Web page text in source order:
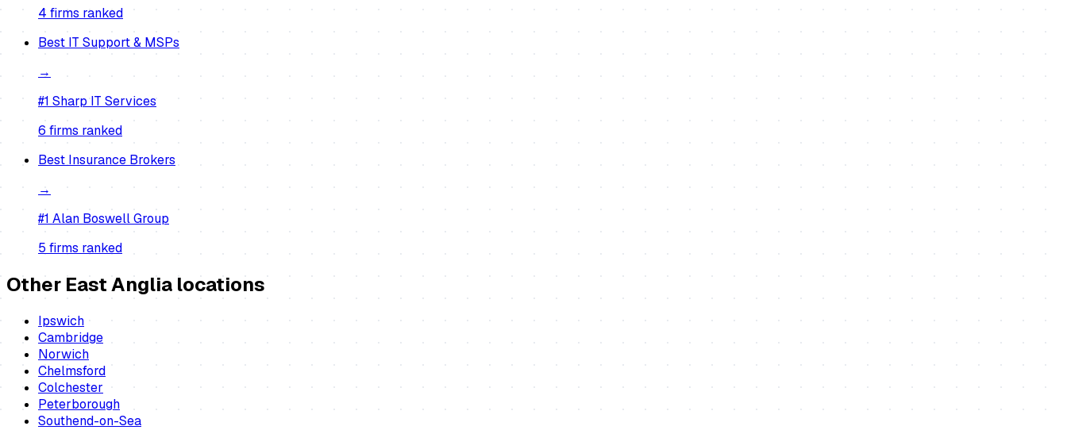
4 firms ranked
Best IT Support & MSPs
→
#1 Sharp IT Services
6 firms ranked
Best Insurance Brokers
→
#1 Alan Boswell Group
5 firms ranked
Other East Anglia locations
Ipswich
Cambridge
Norwich
Chelmsford
Colchester
Peterborough
Southend-on-Sea